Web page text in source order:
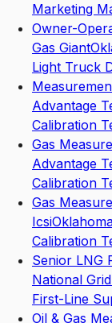
Marketing
Owner-
Gas Giant
Light Truck
Advantage
Calibration
Gas
Advantage
Calibration
Gas
Icsi
Calibration
Senior LNG
National
First-Line
Oil & Gas